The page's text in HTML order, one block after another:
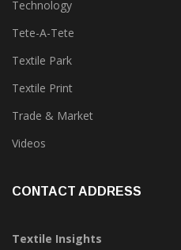
Technical Textile & Nonwoven
Technology
Tete-A-Tete
Textile Park
Textile Print
Trade & Market